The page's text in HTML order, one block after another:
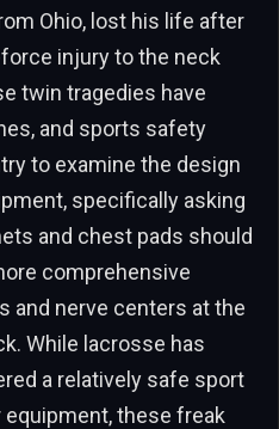
Ohio, lost his life after
injury to the neck
twin tragedies have
and sports safety
to examine the design
specifically asking
and chest pads should
comprehensive
and nerve centers at the
While lacrosse has
a relatively safe sport
these freak